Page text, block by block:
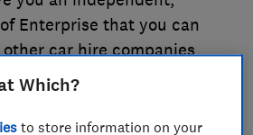
Enterprise that you can
car hire companies
Which?
to store information on your